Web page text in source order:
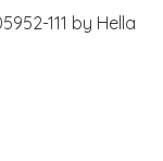
111 by Hella